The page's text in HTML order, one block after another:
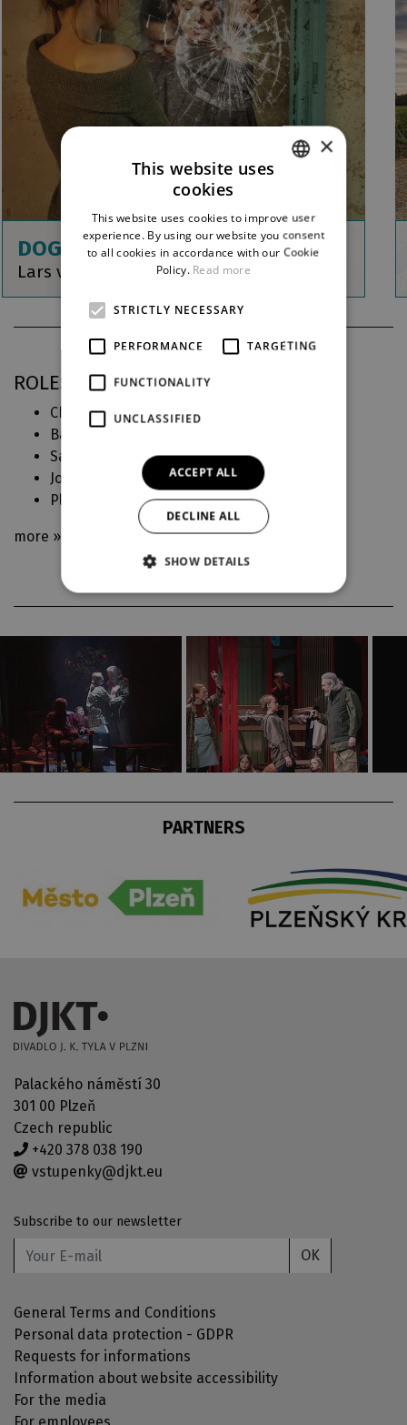
DOGVILLE
Lars von Trier
ROLES IN DJKT
Chuck (Dogville)
Bartolo (
Saint-Ouen, Markýz (Jakub a jeho pán
Joseph (
Na Větrné hůrce )
Plukovník Erhard (Být nebo nebýt
more »
PARTNERS
Palackého náměstí 30
301 00 Plzeň
Czech republic
+420 378 038 190
vstupenky@djkt.eu
Subscribe to our newsletter
OK
General Terms and Conditions
Personal data protection - GDPR
Requests for informations
Information about website accessibility
For the media
ENGLISH
GERMAN
×
This website uses
cookies
This website uses cookies to improve user
experience. By using our website you consent
to all cookies in accordance with our Cookie
Policy. Read more
STRICTLY NECESSARY
PERFORMANCE TARGETING
FUNCTIONALITY
UNCLASSIFIED
ACCEPT ALL
DECLINE ALL
SHOW DETAILS